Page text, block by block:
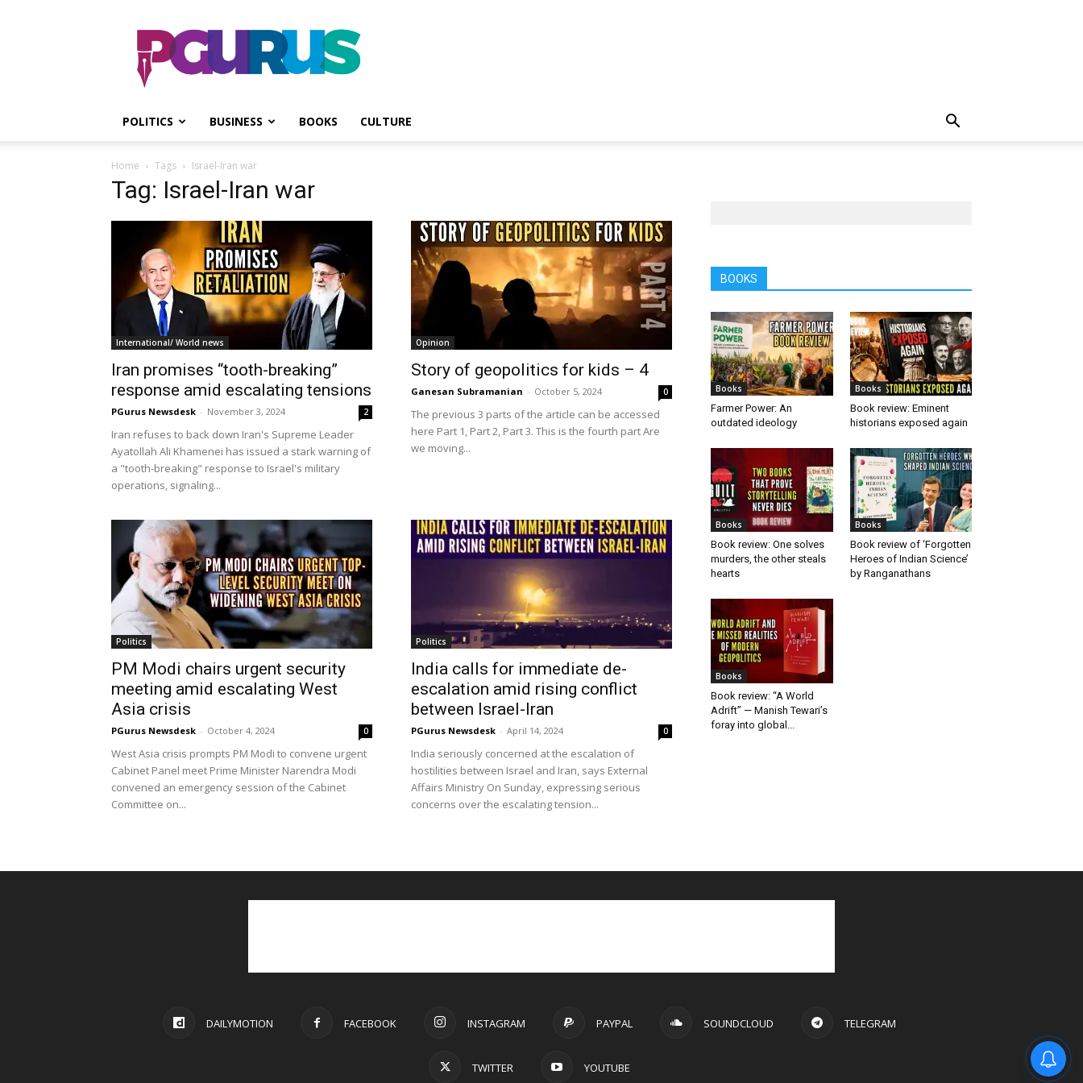
PGurus
POLITICS BUSINESS BOOKS CULTURE
Home Tags Israel-Iran war
Tag: Israel-Iran war
International/ World news
Iran promises “tooth-breaking”
response amid escalating tensions
PGurus Newsdesk - November 3, 2024 2
Iran refuses to back down Iran's Supreme Leader
Ayatollah Ali Khamenei has issued a stark warning of
a "tooth-breaking" response to Israel's military
operations, signaling...
Opinion
Story of geopolitics for kids – 4
Ganesan Subramanian - October 5, 2024 0
The previous 3 parts of the article can be accessed
here Part 1, Part 2, Part 3. This is the fourth part Are
we moving...
Politics
PM Modi chairs urgent security
meeting amid escalating West
Asia crisis
PGurus Newsdesk - October 4, 2024 0
West Asia crisis prompts PM Modi to convene urgent
Cabinet Panel meet Prime Minister Narendra Modi
convened an emergency session of the Cabinet
Committee on...
Politics
India calls for immediate de-
escalation amid rising conflict
between Israel-Iran
PGurus Newsdesk - April 14, 2024 0
India seriously concerned at the escalation of
hostilities between Israel and Iran, says External
Affairs Ministry On Sunday, expressing serious
concerns over the escalating tension...
BOOKS
Books
Farmer Power: An
outdated ideology
Books
Book review: Eminent
historians exposed again
Books
Book review: One solves
murders, the other steals
hearts
Books
Book review of ‘Forgotten
Heroes of Indian Science’
by Ranganathans
Books
Book review: “A World
Adrift” — Manish Tewari’s
foray into global...
DAILYMOTION FACEBOOK INSTAGRAM PAYPAL SOUNDCLOUD TELEGRAM
TWITTER YOUTUBE